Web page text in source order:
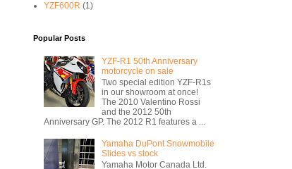
YZF600R (1)
Popular Posts
YZF-R1 50th Anniversary
motorcycle on sale
Two special edition YZF-R1s
in our showroom at once!
The 2010 Valentino Rossi
and the 2012 50th
Anniversary GP. The 2012 R1 features a ...
Yamaha DuPont Snowmobile
Slides vs stock
Yamaha Motor Canada Ltd.